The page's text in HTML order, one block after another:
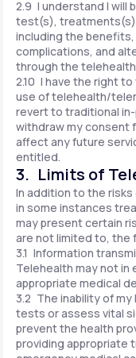
2.9 I understand I will
test(s), treatments(s)
including the
complications, and
through the
2.10 I have the right
use of telehealth/
revert to traditional
withdraw my consent
affect any future
entitled.
3. Limits of
In addition to the
in some instances
may present certain
are not limited to, the
3.1 Information
Telehealth may not
appropriate medical
3.2 The inability of
tests or assess vital
prevent the health
providing appropriate